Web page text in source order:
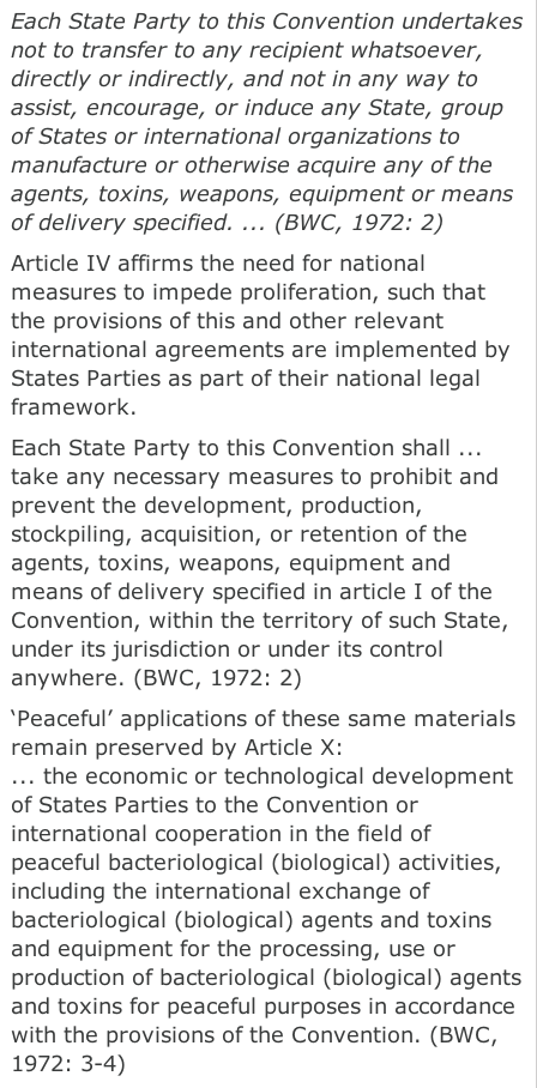
Each State Party to this Convention undertakes
not to transfer to any recipient whatsoever,
directly or indirectly, and not in any way to
assist, encourage, or induce any State, group
of States or international organizations to
manufacture or otherwise acquire any of the
agents, toxins, weapons, equipment or means
of delivery specified. ... (BWC, 1972: 2)
Article IV affirms the need for national
measures to impede proliferation, such that
the provisions of this and other relevant
international agreements are implemented by
States Parties as part of their national legal
framework.
Each State Party to this Convention shall ...
take any necessary measures to prohibit and
prevent the development, production,
stockpiling, acquisition, or retention of the
agents, toxins, weapons, equipment and
means of delivery specified in article I of the
Convention, within the territory of such State,
under its jurisdiction or under its control
anywhere. (BWC, 1972: 2)
‘Peaceful’ applications of these same materials
remain preserved by Article X:
... the economic or technological development
of States Parties to the Convention or
international cooperation in the field of
peaceful bacteriological (biological) activities,
including the international exchange of
bacteriological (biological) agents and toxins
and equipment for the processing, use or
production of bacteriological (biological) agents
and toxins for peaceful purposes in accordance
with the provisions of the Convention. (BWC,
1972: 3-4)